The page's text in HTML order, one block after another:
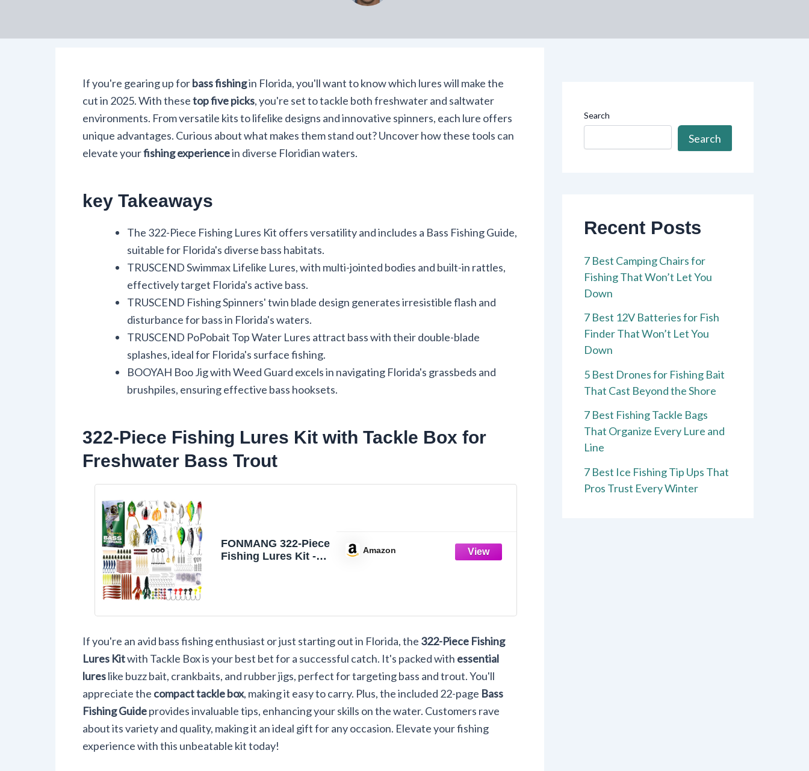
If you're gearing up forbass fishingin Florida, you'll want to know which lures will make the
cut in 2025. With thesetop five picks, you're set to tackle both freshwater and saltwater
environments. From versatile kits to lifelike designs and innovative spinners, each lure offers
unique advantages. Curious about what makes them stand out? Uncover how these tools can
elevate yourfishing experiencein diverse Floridian waters.
key Takeaways
The 322-Piece Fishing Lures Kit offers versatility and includes a Bass Fishing Guide,
suitable for Florida's diverse bass habitats.
TRUSCEND Swimmax Lifelike Lures, with multi-jointed bodies and built-in rattles,
effectively target Florida's active bass.
TRUSCEND Fishing Spinners' twin blade design generates irresistible flash and
disturbance for bass in Florida's waters.
TRUSCEND PoPobait Top Water Lures attract bass with their double-blade
splashes, ideal for Florida's surface fishing.
BOOYAH Boo Jig with Weed Guard excels in navigating Florida's grassbeds and
brushpiles, ensuring effective bass hooksets.
322-Piece Fishing Lures Kit with Tackle Box for
Freshwater Bass Trout
FONMANG 322-Piece
Fishing Lures Kit -
Soft
Fishing Gear Lure
Kit Gift for Men
Freshwater Bass
Trout
Amazon
If you're an avid bass fishing enthusiast or just starting out in Florida, the 322-Piece Fishing
Lures Kitwith Tackle Box is your best bet for a successful catch. It's packed with essential
lureslike buzz bait, crankbaits, and rubber jigs, perfect for targeting bass and trout. You'll
appreciate the compact tackle box, making it easy to carry. Plus, the included 22-page Bass
Fishing Guideprovides invaluable tips, enhancing your skills on the water. Customers rave
about its variety and quality, making it an ideal gift for any occasion. Elevate your fishing
experience with this unbeatable kit today!
Search
Search
Recent Posts
7 Best Camping Chairs for
Fishing That Won’t Let You
Down
7 Best 12V Batteries for Fish
Finder That Won’t Let You
Down
5 Best Drones for Fishing Bait
That Cast Beyond the Shore
7 Best Fishing Tackle Bags
That Organize Every Lure and
Line
7 Best Ice Fishing Tip Ups That
Pros Trust Every Winter